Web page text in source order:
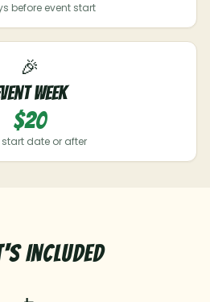
before event start
🎉
Week
$20
start date or after
Included